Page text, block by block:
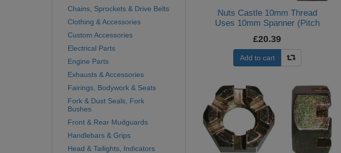
Chains, Sprockets & Drive Belts
Clothing & Accessories
Custom Accessories
Electrical Parts
Engine Parts
Exhausts & Accessories
Fairings, Bodywork & Seats
Fork & Dust Seals, Fork
Bushes
Front & Rear Mudguards
Handlebars & Grips
Head & Tailights, Indicators
Nuts Castle 10mm Thread
Uses 10mm Spanner (Pitch
£20.39
Add to cart